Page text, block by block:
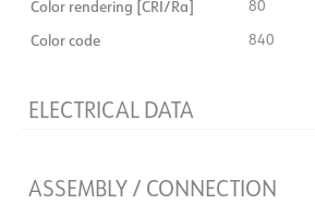
Color rendering [CRI/Ra] 80
Color code 840
ELECTRICAL DATA
Voltage [V] 230V 50Hz
ASSEMBLY / CONNECTION